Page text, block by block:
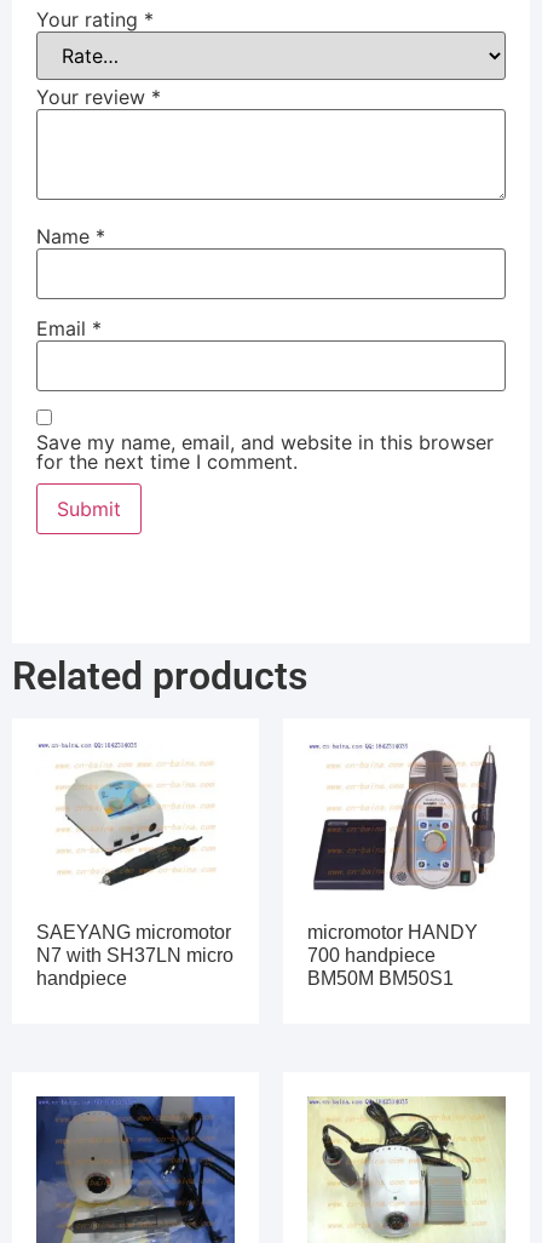
Your rating *
Your review *
Name *
Email *
Save my name, email, and website in this browser
for the next time I comment.
Related products
SAEYANG micromotor
N7 with SH37LN micro
handpiece
micromotor HANDY
700 handpiece
BM50M BM50S1